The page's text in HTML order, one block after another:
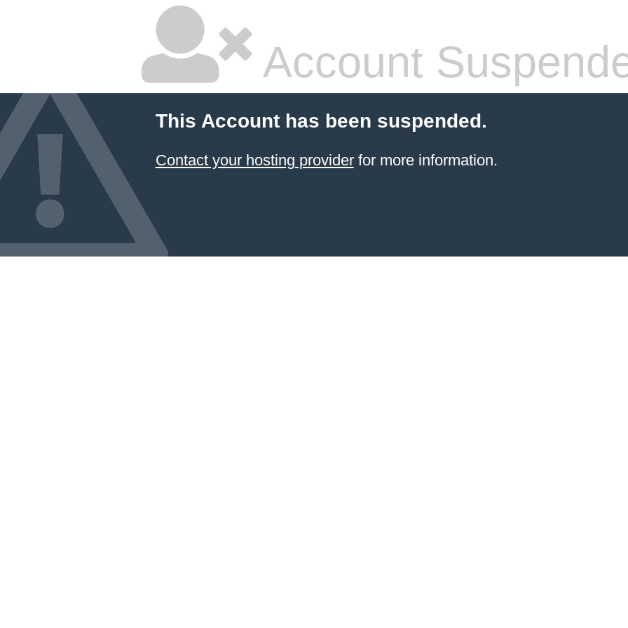
Account
This Account has been suspended.
Contact your hosting providerfor more information.